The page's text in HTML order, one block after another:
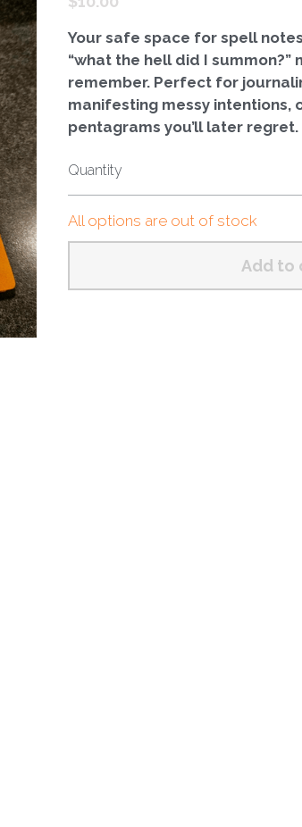
Your safe space for spell
“what the hell did I summon?”
remember. Perfect for
manifesting messy intentions,
pentagrams you’ll later regret.
Quantity
All options are out of stock
Add to